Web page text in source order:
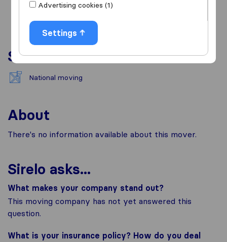
Services
National moving
About
There's no information available about this mover.
Sirelo asks...
What makes your company stand out?
This moving company has not yet answered this
question.
What is your insurance policy? How do you deal
Advertising cookies (1)
Settings